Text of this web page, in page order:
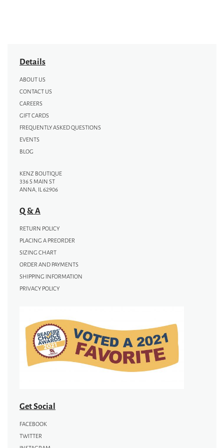
Details
ABOUT US
CONTACT US
CAREERS
GIFT CARDS
FREQUENTLY ASKED QUESTIONS
EVENTS
BLOG
KENZ BOUTIQUE
336 S MAIN ST
ANNA, IL 62906
Q & A
RETURN POLICY
PLACING A PREORDER
SIZING CHART
ORDER AND PAYMENTS
SHIPPING INFORMATION
PRIVACY POLICY
Get Social
FACEBOOK
TWITTER